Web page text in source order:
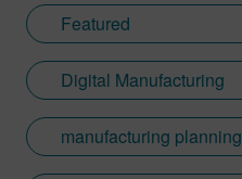
Featured
Digital Manufacturing
manufacturing planning